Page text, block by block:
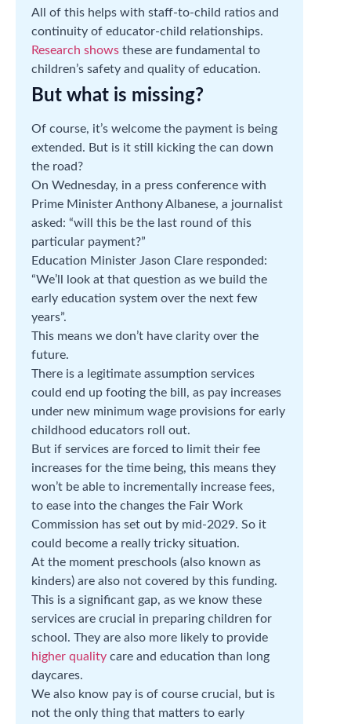
All of this helps with staff-to-child ratios and
continuity of educator-child relationships.
Research shows these are fundamental to
children’s safety and quality of education.
But what is missing?
Of course, it’s welcome the payment is being
extended. But is it still kicking the can down
the road?
On Wednesday, in a press conference with
Prime Minister Anthony Albanese, a journalist
asked: “will this be the last round of this
particular payment?”
Education Minister Jason Clare responded:
“We’ll look at that question as we build the
early education system over the next few
years”.
This means we don’t have clarity over the
future.
There is a legitimate assumption services
could end up footing the bill, as pay increases
under new minimum wage provisions for early
childhood educators roll out.
But if services are forced to limit their fee
increases for the time being, this means they
won’t be able to incrementally increase fees,
to ease into the changes the Fair Work
Commission has set out by mid-2029. So it
could become a really tricky situation.
At the moment preschools (also known as
kinders) are also not covered by this funding.
This is a significant gap, as we know these
services are crucial in preparing children for
school. They are also more likely to provide
higher quality care and education than long
daycares.
We also know pay is of course crucial, but is
not the only thing that matters to early